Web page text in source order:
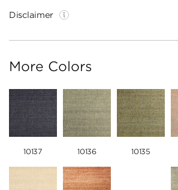
Disclaimer
More Colors
10137 10136 10135